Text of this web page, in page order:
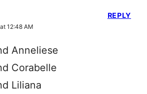
12:48 AM
Anneliese
Corabelle
Liliana
REPLY